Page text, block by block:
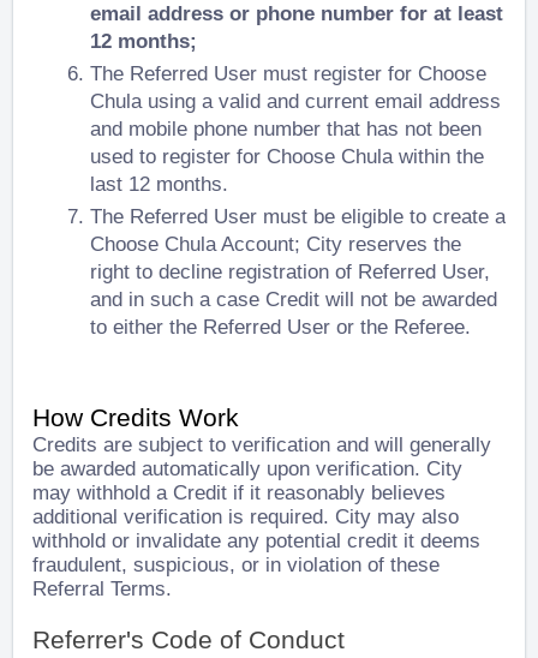
email address or phone number for at least
12 months;
The Referred User must register for Choose
Chula using a valid and current email address
and mobile phone number that has not been
used to register for Choose Chula within the
last 12 months.
The Referred User must be eligible to create a
Choose Chula Account; City reserves the
right to decline registration of Referred User,
and in such a case Credit will not be awarded
to either the Referred User or the Referee.
How Credits Work
Credits are subject to verification and will generally
be awarded automatically upon verification. City
may withhold a Credit if it reasonably believes
additional verification is required. City may also
withhold or invalidate any potential credit it deems
fraudulent, suspicious, or in violation of these
Referral Terms.
Referrer's Code of Conduct